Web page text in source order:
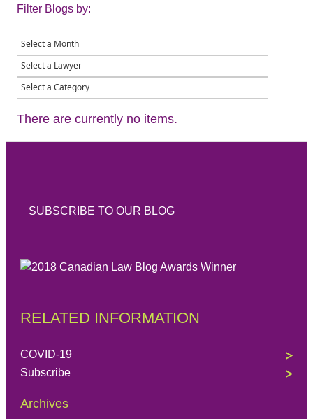
Filter Blogs by:
There are currently no items.
SUBSCRIBE TO OUR BLOG
RELATED INFORMATION
COVID-19
Subscribe
Archives